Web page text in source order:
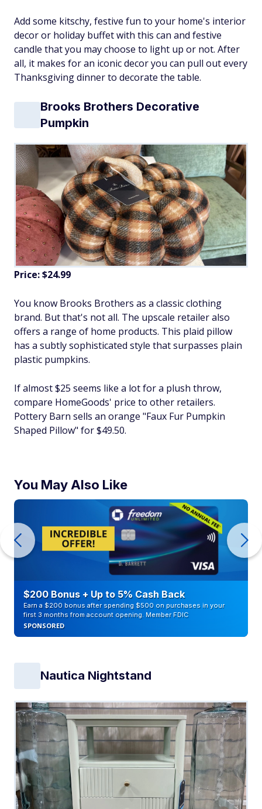
Add some kitschy, festive fun to your home's interior
decor or holiday buffet with this can and festive
candle that you may choose to light up or not. After
all, it makes for an iconic decor you can pull out every
Thanksgiving dinner to decorate the table.
Brooks Brothers Decorative
Pumpkin
Price: $24.99
You know Brooks Brothers as a classic clothing
brand. But that's not all. The upscale retailer also
offers a range of home products. This plaid pillow
has a subtly sophisticated style that surpasses plain
plastic pumpkins.
If almost $25 seems like a lot for a plush throw,
compare HomeGoods' price to other retailers.
Pottery Barn sells an orange "Faux Fur Pumpkin
Shaped Pillow" for $49.50.
You May Also Like
$200 Bonus + Up to 5% Cash Back
Earn a $200 bonus after spending $500 on purchases in your
first 3 months from account opening. Member FDIC
SPONSORED
Nautica Nightstand